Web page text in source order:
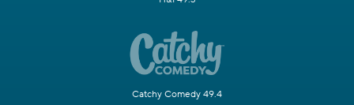
Catchy Comedy 49.4